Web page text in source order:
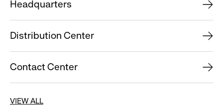
Headquarters
Distribution Center
Contact Center
VIEW ALL